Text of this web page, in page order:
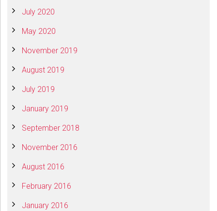
July 2020
May 2020
November 2019
August 2019
July 2019
January 2019
September 2018
November 2016
August 2016
February 2016
January 2016